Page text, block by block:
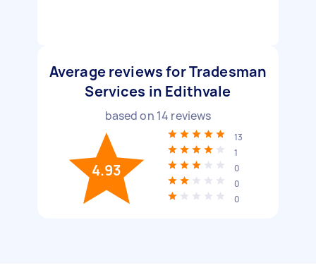
Average reviews for Tradesman
Services in Edithvale
based on 14 reviews
4.93
13
1
0
0
0